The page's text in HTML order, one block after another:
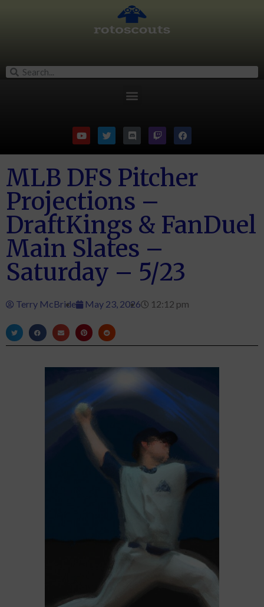
MLB DFS Pitcher
Projections –
DraftKings & FanDuel
Main Slates –
Saturday – 5/23
Terry McBride May 23, 2026 12:12 pm